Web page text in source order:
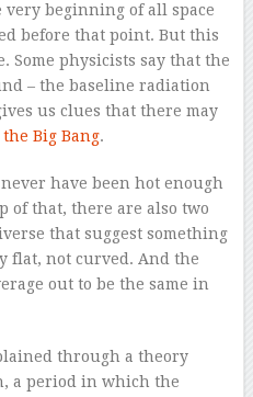
very beginning of all space
before that point. But this
Some physicists say that the
– the baseline radiation
us clues that there may
Big Bang.
have been hot enough
of that, there are also two
that suggest something
flat, not curved. And the
out to be the same in
through a theory
a period in which the